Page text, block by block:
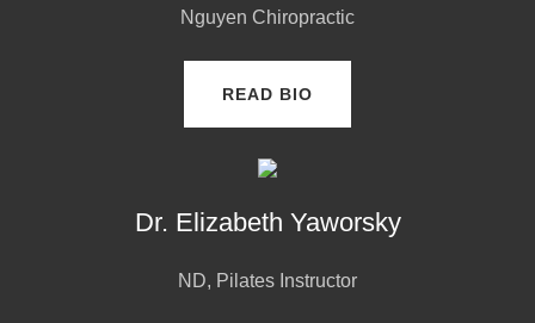
Nguyen Chiropractic
READ BIO
Dr. Elizabeth Yaworsky
ND, Pilates Instructor